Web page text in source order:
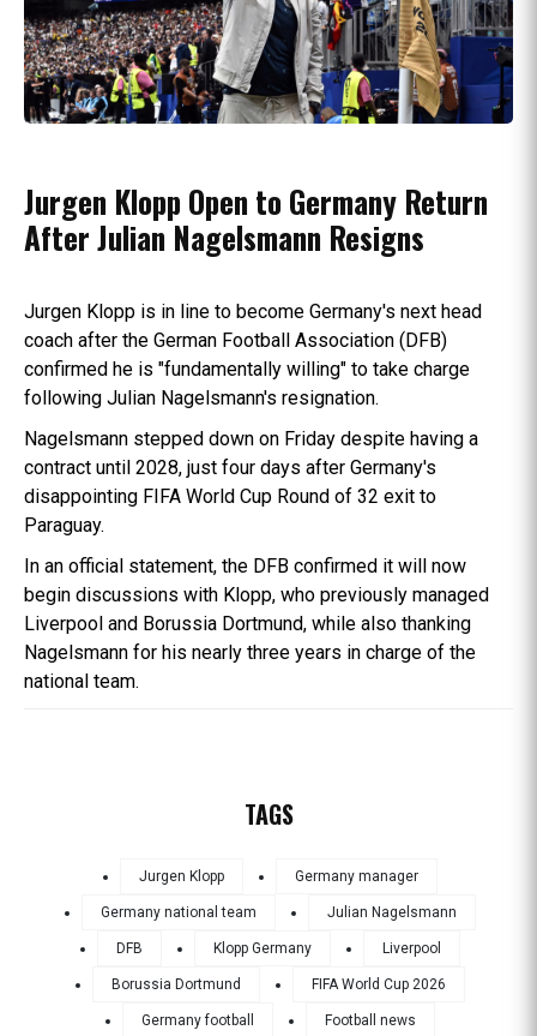
Jurgen Klopp Open to Germany Return
After Julian Nagelsmann Resigns
Jurgen Klopp is in line to become Germany's next head
coach after the German Football Association (DFB)
confirmed he is "fundamentally willing" to take charge
following Julian Nagelsmann's resignation.
Nagelsmann stepped down on Friday despite having a
contract until 2028, just four days after Germany's
disappointing FIFA World Cup Round of 32 exit to
Paraguay.
In an official statement, the DFB confirmed it will now
begin discussions with Klopp, who previously managed
Liverpool and Borussia Dortmund, while also thanking
Nagelsmann for his nearly three years in charge of the
national team.
TAGS
Jurgen Klopp Germany manager
Germany national team Julian Nagelsmann
DFB Klopp Germany Liverpool
Borussia Dortmund FIFA World Cup 2026
Germany football Football news